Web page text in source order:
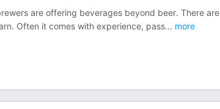
are offering beverages beyond beer. There are
Often it comes with experience, pass... more